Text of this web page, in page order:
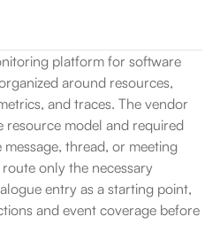
platform for software
around resources,
and traces. The vendor
resource model and required
thread, or meeting
only the necessary
entry as a starting point,
and event coverage before